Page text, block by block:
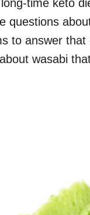
time keto
questions
to answer
wasabi